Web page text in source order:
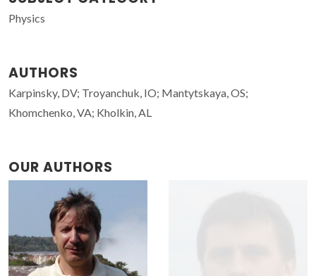
Physics
AUTHORS
Karpinsky, DV; Troyanchuk, IO; Mantytskaya, OS;
Khomchenko, VA; Kholkin, AL
OUR AUTHORS